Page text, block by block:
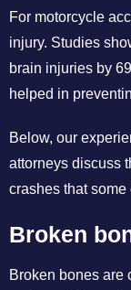
For motorcycle
injury. Studies
brain injuries by
helped in
Below, our
attorneys discuss
crashes that
Broken
Broken bones are